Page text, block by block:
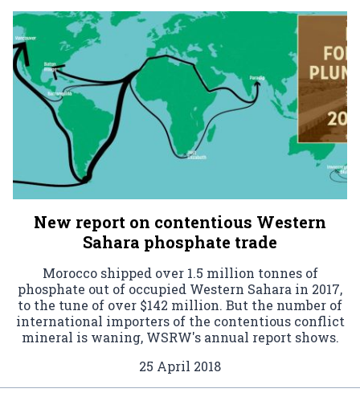
New report on contentious Western
Sahara phosphate trade
Morocco shipped over 1.5 million tonnes of
phosphate out of occupied Western Sahara in 2017,
to the tune of over $142 million. But the number of
international importers of the contentious conflict
mineral is waning, WSRW's annual report shows.
25 April 2018